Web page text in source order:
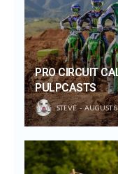
PRO CIRCUIT
PULPCASTS
STEVE AUGUST